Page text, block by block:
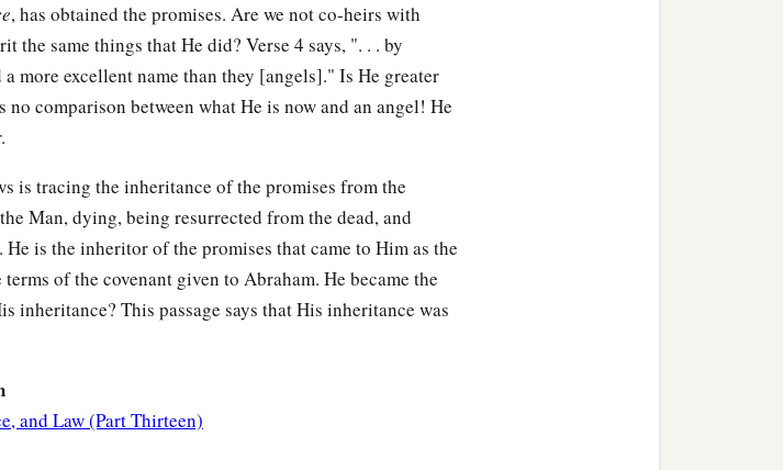
, has obtained the promises. Are we not co-heirs with
the same things that He did? Verse 4 says, ". . . by
more excellent name than they [angels]." Is He greater
no comparison between what He is now and an angel! He
is tracing the inheritance of the promises from the
Man, dying, being resurrected from the dead, and
He is the inheritor of the promises that came to Him as the
of the covenant given to Abraham. He became the
inheritance? This passage says that His inheritance was
and Law (Part Thirteen)